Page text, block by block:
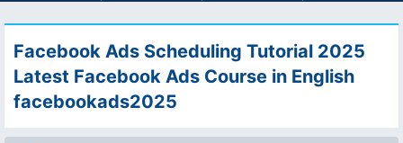
Facebook Ads Scheduling Tutorial 2025
Latest Facebook Ads Course in English
facebookads2025